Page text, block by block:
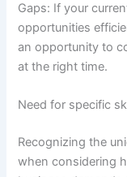
Gaps: If your
opportunities
an opportunity to
at the right time.
Need for specific
Recognizing the
when considering